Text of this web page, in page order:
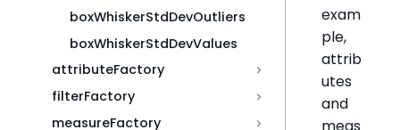
boxWhiskerStdDevOutliers
boxWhiskerStdDevValues
attributeFactory
filterFactory
measureFactory
exam
ple,
attrib
utes
and
meas